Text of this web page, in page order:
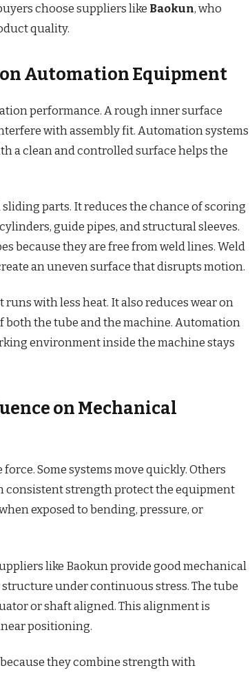
choose suppliers like Baokun, who
quality.
Automation Equipment
performance. A rough inner surface
with assembly fit. Automation systems
a clean and controlled surface helps the
parts. It reduces the chance of scoring
guide pipes, and structural sleeves.
because they are free from weld lines. Weld
an uneven surface that disrupts motion.
with less heat. It also reduces wear on
both the tube and the machine. Automation
environment inside the machine stays
on Mechanical
Some systems move quickly. Others
consistent strength protect the equipment
exposed to bending, pressure, or
like Baokun provide good mechanical
under continuous stress. The tube
or shaft aligned. This alignment is
positioning.
they combine strength with